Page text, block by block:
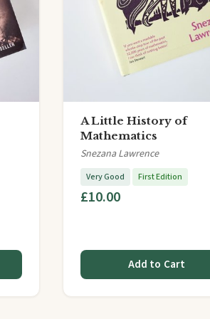
A Little History of
Mathematics
Snezana Lawrence
Very Good First Edition
£10.00
Add to Cart